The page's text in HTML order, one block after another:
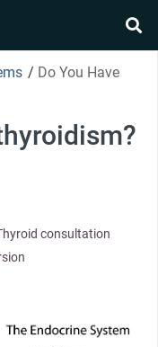
/ Do You Have
consultation